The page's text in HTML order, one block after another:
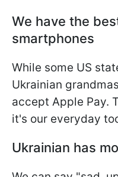
We have the
smartphones
While some US
Ukrainian
accept Apple Pay.
it's our everyday
Ukrainian has